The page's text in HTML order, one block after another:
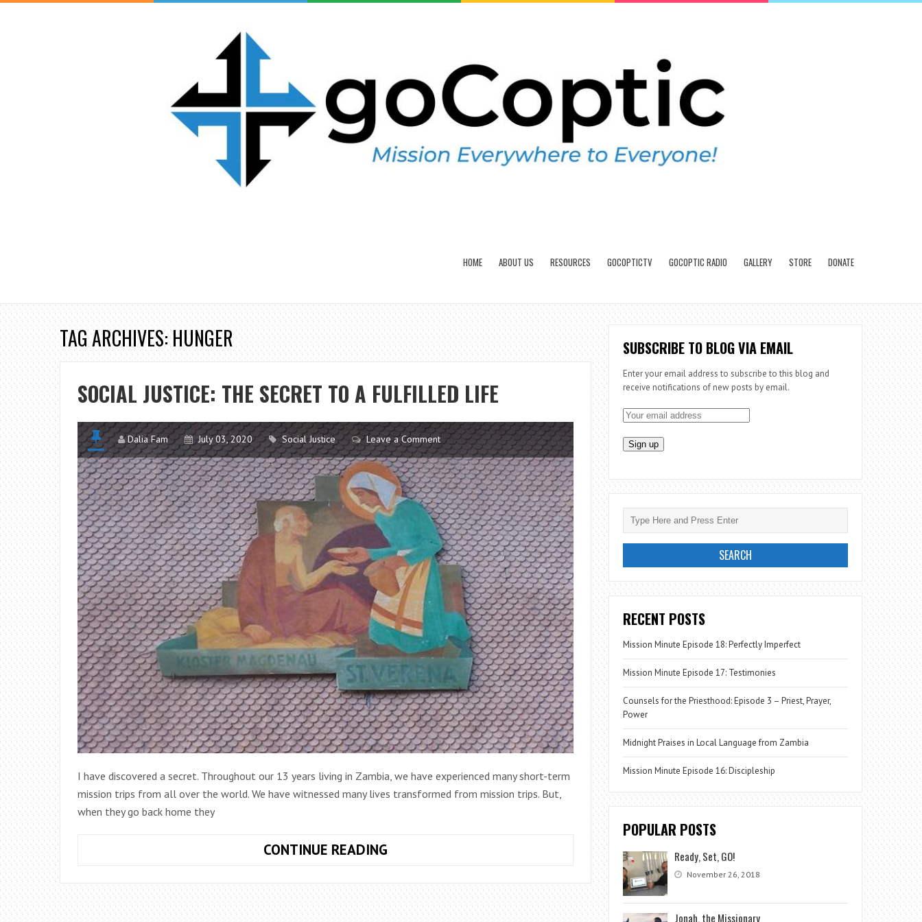
HOME ABOUT US RESOURCES GOCOPTICTV GOCOPTIC RADIO GALLERY STORE DONATE
TAG ARCHIVES: HUNGER
SOCIAL JUSTICE: THE SECRET TO A FULFILLED LIFE
Dalia Fam July 03, 2020 Social Justice Leave a Comment
I have discovered a secret. Throughout our 13 years living in Zambia, we have experienced many short-term
mission trips from all over the world. We have witnessed many lives transformed from mission trips. But,
when they go back home they
CONTINUE READINGSOCIAL
THE
SECRET
SUBSCRIBE TO BLOG VIA EMAIL
Enter your email address to subscribe to this blog and
receive notifications of new posts by email.
RECENT POSTS
Mission Minute Episode 18: Perfectly Imperfect
Mission Minute Episode 17: Testimonies
Counsels for the Priesthood: Episode 3 – Priest, Prayer,
Power
Midnight Praises in Local Language from Zambia
Mission Minute Episode 16: Discipleship
POPULAR POSTS
Ready, Set, GO!
November 26, 2018
Jonah, the Missionary